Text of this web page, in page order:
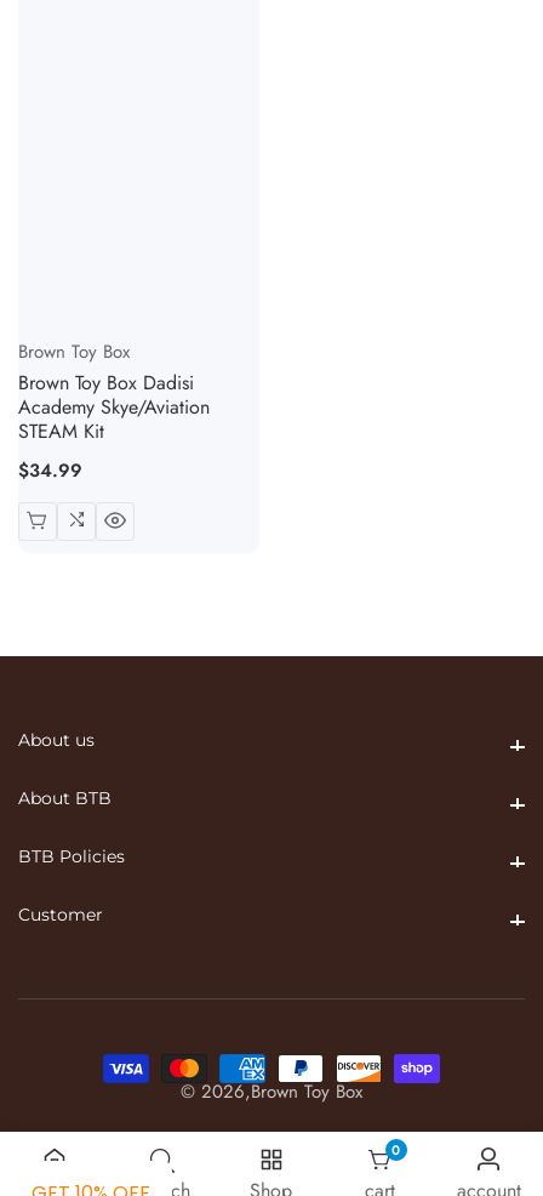
Brown Toy Box
Brown Toy Box Dadisi
Academy Skye/Aviation
STEAM Kit
Regular
$34.99
About us
About BTB
BTB Policies
Customer
© 2026,Brown Toy Box
00 items